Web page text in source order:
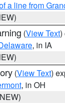
a line from
(View Text)
, in IA
(View Text)
, in OH